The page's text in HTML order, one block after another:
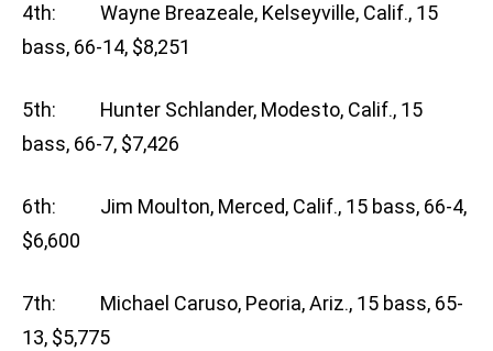
4th: Wayne Breazeale, Kelseyville, Calif., 15
bass, 66-14, $8,251
5th: Hunter Schlander, Modesto, Calif., 15
bass, 66-7, $7,426
6th: Jim Moulton, Merced, Calif., 15 bass, 66-4,
$6,600
7th: Michael Caruso, Peoria, Ariz., 15 bass, 65-
13, $5,775